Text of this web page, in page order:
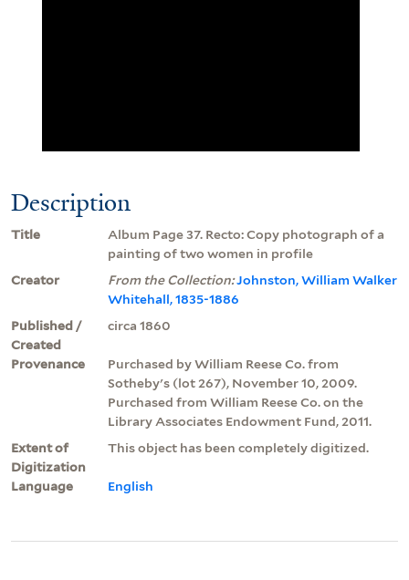
Description
Title
Album Page 37. Recto: Copy photograph of a
painting of two women in profile
Creator
From the Collection:Johnston, William Walker
Whitehall, 1835-1886
Published /
Created
circa 1860
Provenance
Purchased by William Reese Co. from
Sotheby's (lot 267), November 10, 2009.
Purchased from William Reese Co. on the
Library Associates Endowment Fund, 2011.
Extent of
Digitization
This object has been completely digitized.
Language English